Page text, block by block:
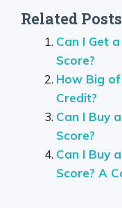
Related
Can I Get
Score?
How Big
Credit?
Can I Buy
Score?
Can I Buy
Score? A